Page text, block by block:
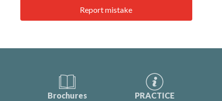
Report mistake
Brochures PRACTICE